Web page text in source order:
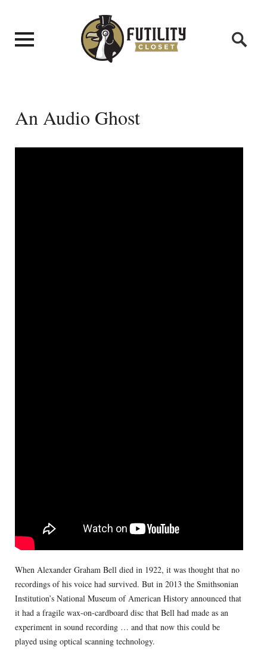
An Audio Ghost
When Alexander Graham Bell died in 1922, it was thought that no
recordings of his voice had survived. But in 2013 the Smithsonian
Institution’s National Museum of American History announced that
it had a fragile wax-on-cardboard disc that Bell had made as an
experiment in sound recording … and that now this could be
played using optical scanning technology.